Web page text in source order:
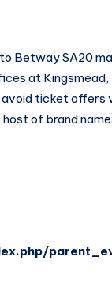
Betway SA20
at Kingsmead,
ticket
of brand